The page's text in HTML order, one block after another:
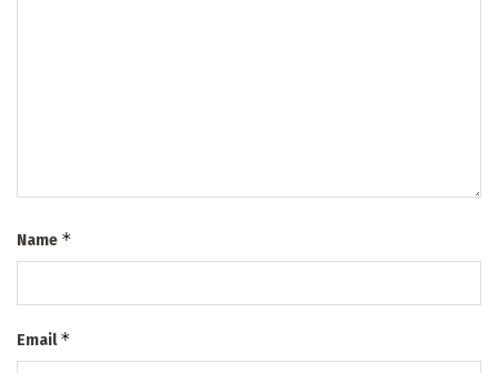
Name *
Email*